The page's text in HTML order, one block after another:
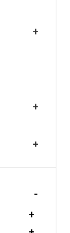
+
+
+
-
+